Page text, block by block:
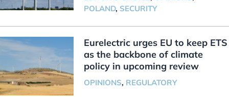
POLAND, SECURITY
Eurelectric urges EU to keep ETS
as the backbone of climate
policy in upcoming review
OPINIONS, REGULATORY